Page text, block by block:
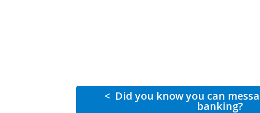
< Did you know you can
banking?